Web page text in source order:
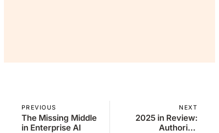
PREVIOUS
The Missing Middle
in Enterprise AI
NEXT
2025 in Review:
Authority,